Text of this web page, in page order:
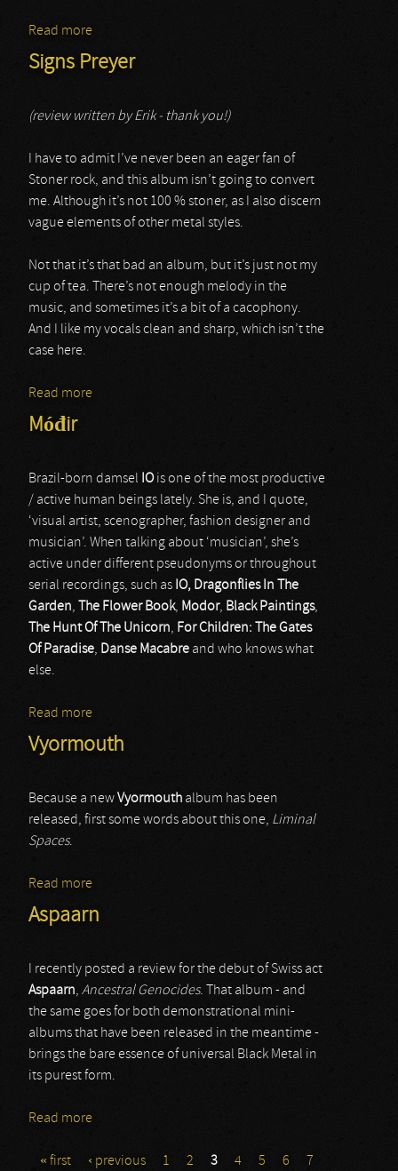
Read more
Signs Preyer
(review written by Erik - thank you!)
I have to admit I’ve never been an eager fan of
Stoner rock, and this album isn’t going to convert
me. Although it’s not 100 % stoner, as I also discern
vague elements of other metal styles.
Not that it’s that bad an album, but it’s just not my
cup of tea. There’s not enough melody in the
music, and sometimes it’s a bit of a cacophony.
And I like my vocals clean and sharp, which isn’t the
case here.
Read more
Móđir
Brazil-born damsel IOis one of the most productive
/ active human beings lately. She is, and I quote,
‘visual artist, scenographer, fashion designer and
musician’. When talking about ‘musician’, she’s
active under different pseudonyms or throughout
serial recordings, such as IO, Dragonflies In The
Garden, The Flower Book, Modor, Black Paintings,
The Hunt Of The Unicorn, For Children: The Gates
Of Paradise, Danse Macabre and who knows what
else.
Read more
Vyormouth
Because a newVyormouth album has been
released, first some words about this one, Liminal
Spaces.
Read more
Aspaarn
I recently posted a review for the debut of Swiss act
Aspaarn, Ancestral Genocides. That album - and
the same goes for both demonstrational mini-
albums that have been released in the meantime -
brings the bare essence of universal Black Metal in
its purest form.
Read more
« first ‹ previous 1 2 3 4 5 6 7